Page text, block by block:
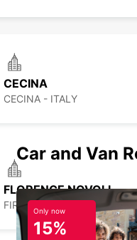
CECINA
CECINA - ITALY
FLORENCE NOVOLI
FIRENZE - ITALY
Car and Van
Only now
15%